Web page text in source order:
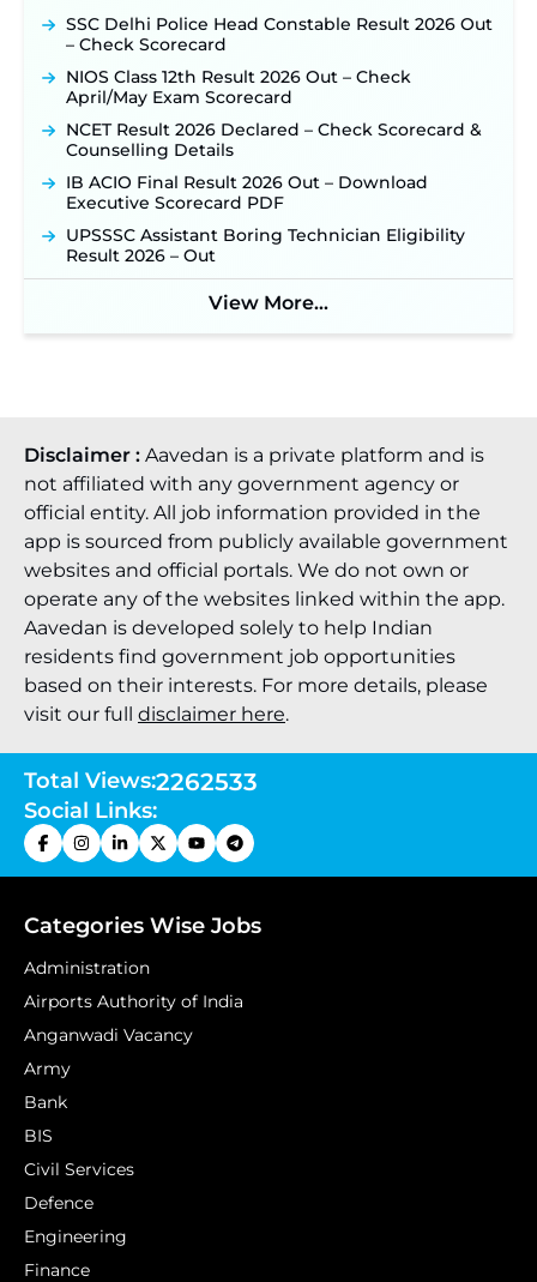
SSC Delhi Police Head Constable Result 2026 Out
– Check Scorecard
NIOS Class 12th Result 2026 Out – Check
April/May Exam Scorecard
NCET Result 2026 Declared – Check Scorecard &
Counselling Details
IB ACIO Final Result 2026 Out – Download
Executive Scorecard PDF
UPSSSC Assistant Boring Technician Eligibility
Result 2026 – Out
View More...
Disclaimer : Aavedan is a private platform and is
not affiliated with any government agency or
official entity. All job information provided in the
app is sourced from publicly available government
websites and official portals. We do not own or
operate any of the websites linked within the app.
Aavedan is developed solely to help Indian
residents find government job opportunities
based on their interests. For more details, please
visit our full disclaimer here.
Total Views:2262533
Social Links:
Categories Wise Jobs
Administration
Airports Authority of India
Anganwadi Vacancy
Army
Bank
BIS
Civil Services
Defence
Engineering
Finance